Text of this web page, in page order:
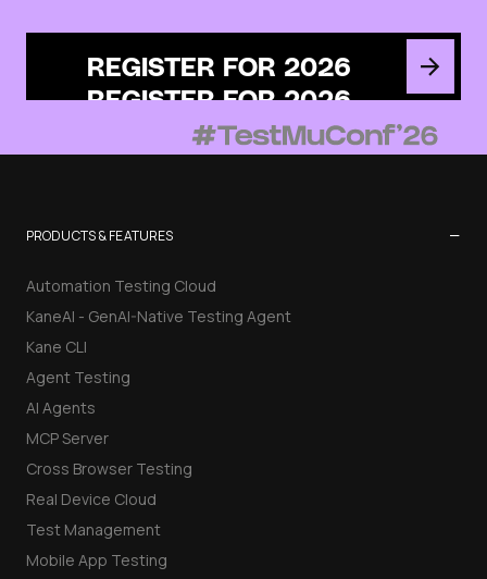
REGISTER FOR 2026
PRODUCTS & FEATURES −
Automation Testing Cloud
KaneAI - GenAI-Native Testing Agent
Kane CLI
Agent Testing
AI Agents
MCP Server
Cross Browser Testing
Real Device Cloud
Test Management
Mobile App Testing